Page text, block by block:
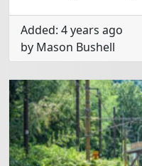
Added: 4 years ago
by Mason Bushell